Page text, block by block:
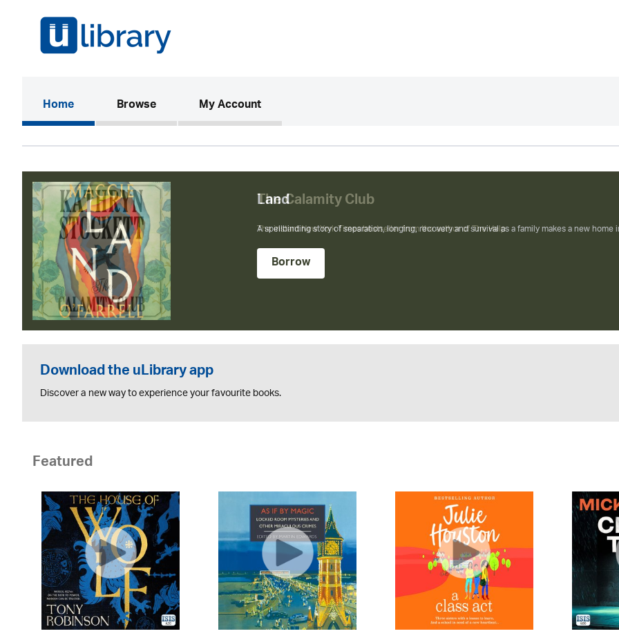
Home(current)Browse My Account
The Calamity Club
The instant New York Times bestseller from the author of The Help
Borrow
Download the uLibrary app
Discover a new way to experience your favourite books.
Featured